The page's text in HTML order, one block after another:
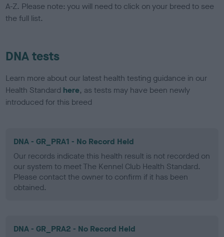
A-Z. Please note: you will need to click on your breed to see
the full list.
DNA tests
Learn more about our latest health testing guidance in our
Health Standard here, as tests may have been newly
introduced for this breed
DNA - GR_PRA1 - No Record Held
Our records indicate this health result is not recorded on
our system to meet The Kennel Club Health Standard.
Please contact the owner to confirm if it has been
obtained.
DNA - GR_PRA2 - No Record Held